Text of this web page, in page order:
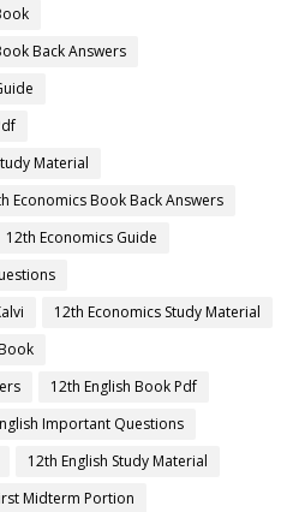
Back Answers
Material
Economics Book Back Answers
12th Economics Guide
12th Economics Study Material
12th English Book Pdf
Important Questions
12th English Study Material
Midterm Portion